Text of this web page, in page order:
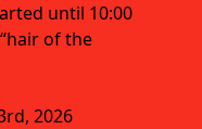
until 10:00
of the
2026